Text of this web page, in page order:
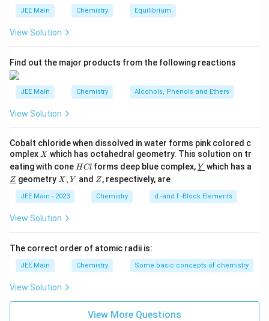
n
A
JEE Main Chemistry Equilibrium
View Solution
Find out the major products from the following reactions
JEE Main Chemistry Alcohols, Phenols and Ethers
View Solution
Cobalt chloride when dissolved in water forms pink colored c
omplex X
X which has octahedral geometry. This solution on tr
eating with cone H
C
HCl forms deep blue complex,\un
derl
{Y}
Y which has a
\un
derl
{Z}
Z geometry X,
X , Y and Z
Z, respectively, are
JEE Main - 2023 Chemistry d -and f -Block Elements
View Solution
The correct order of atomic radii is:
JEE Main Chemistry Some basic concepts of chemistry
View Solution
View More Questions